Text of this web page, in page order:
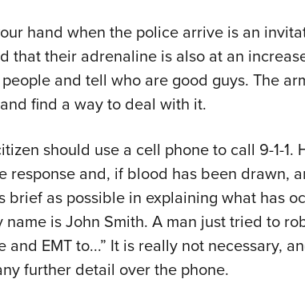
hand when the police arrive is an
that their adrenaline is also at an
and tell who are good guys. The
find a way to deal with it.
should use a cell phone to call 9-1-1.
response and, if blood has been drawn,
brief as possible in explaining what has
is John Smith. A man just tried to
EMT to...” It is really not necessary,
further detail over the phone.